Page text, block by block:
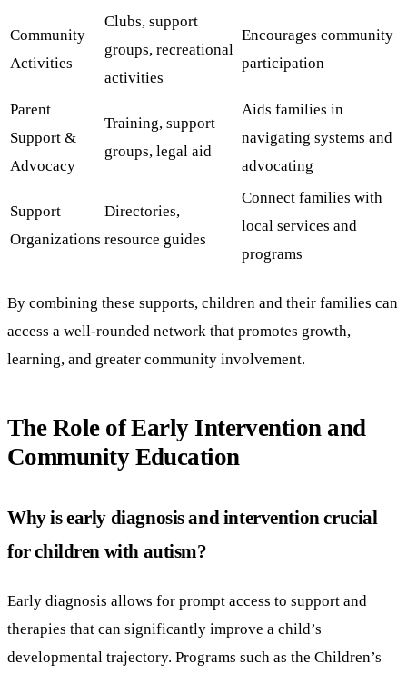
Community
Activities
Clubs, support
groups, recreational
activities
Encourages community
participation
Parent
Support &
Advocacy
Training, support
groups, legal aid
Aids families in
navigating systems and
advocating
Support
Organizations
Directories,
resource guides
Connect families with
local services and
programs
By combining these supports, children and their families can
access a well-rounded network that promotes growth,
learning, and greater community involvement.
The Role of Early Intervention and
Community Education
Why is early diagnosis and intervention crucial
for children with autism?
Early diagnosis allows for prompt access to support and
therapies that can significantly improve a child’s
developmental trajectory. Programs such as the Children’s